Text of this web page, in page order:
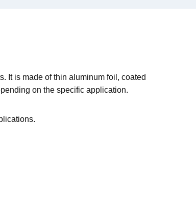
It is made of thin aluminum foil, coated
on the specific application.